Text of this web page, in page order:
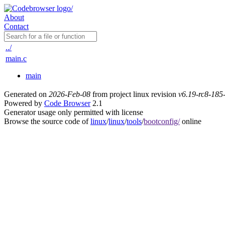
About
Contact
../
main.c
main
Generated on 2026-Feb-08 from project linux revision v6.19-rc8-
Powered by Code Browser2.1
Generator usage only permitted with license
Browse the source code oflinux/linux/tools/bootconfig/online